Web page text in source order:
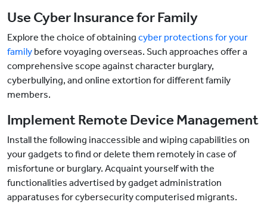
Use Cyber Insurance for Family
Explore the choice of obtaining cyber protections for your
family before voyaging overseas. Such approaches offer a
comprehensive scope against character burglary,
cyberbullying, and online extortion for different family
members.
Implement Remote Device Management
Install the following inaccessible and wiping capabilities on
your gadgets to find or delete them remotely in case of
misfortune or burglary. Acquaint yourself with the
functionalities advertised by gadget administration
apparatuses for cybersecurity computerised migrants.